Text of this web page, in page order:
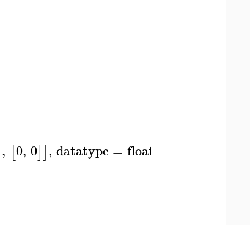
, [0, 0]], datatype = float